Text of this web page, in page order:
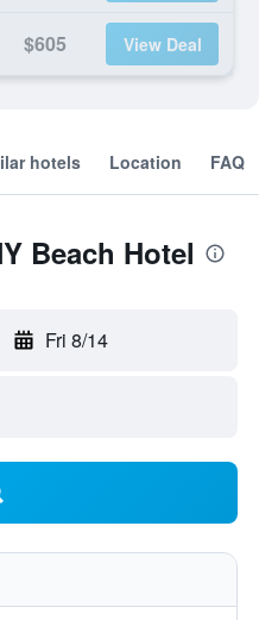
$605 View Deal
hotels Location FAQ
Beach Hotel
Fri 8/14